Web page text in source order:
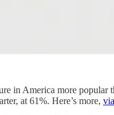
in America more popular
at 61%. Here’s more,